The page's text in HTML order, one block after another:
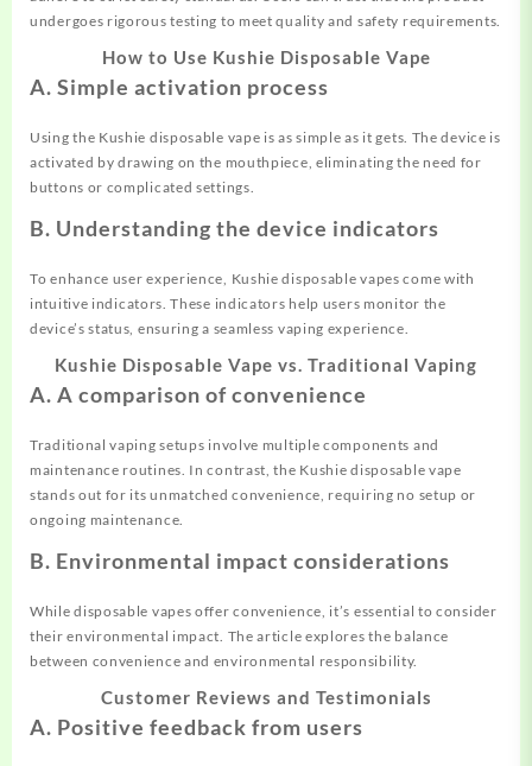
undergoes rigorous testing to meet quality and safety requirements.
How to Use Kushie Disposable Vape
A. Simple activation process
Using the Kushie disposable vape is as simple as it gets. The device is
activated by drawing on the mouthpiece, eliminating the need for
buttons or complicated settings.
B. Understanding the device indicators
To enhance user experience, Kushie disposable vapes come with
intuitive indicators. These indicators help users monitor the
device’s status, ensuring a seamless vaping experience.
Kushie Disposable Vape vs. Traditional Vaping
A. A comparison of convenience
Traditional vaping setups involve multiple components and
maintenance routines. In contrast, the Kushie disposable vape
stands out for its unmatched convenience, requiring no setup or
ongoing maintenance.
B. Environmental impact considerations
While disposable vapes offer convenience, it’s essential to consider
their environmental impact. The article explores the balance
between convenience and environmental responsibility.
Customer Reviews and Testimonials
A. Positive feedback from users